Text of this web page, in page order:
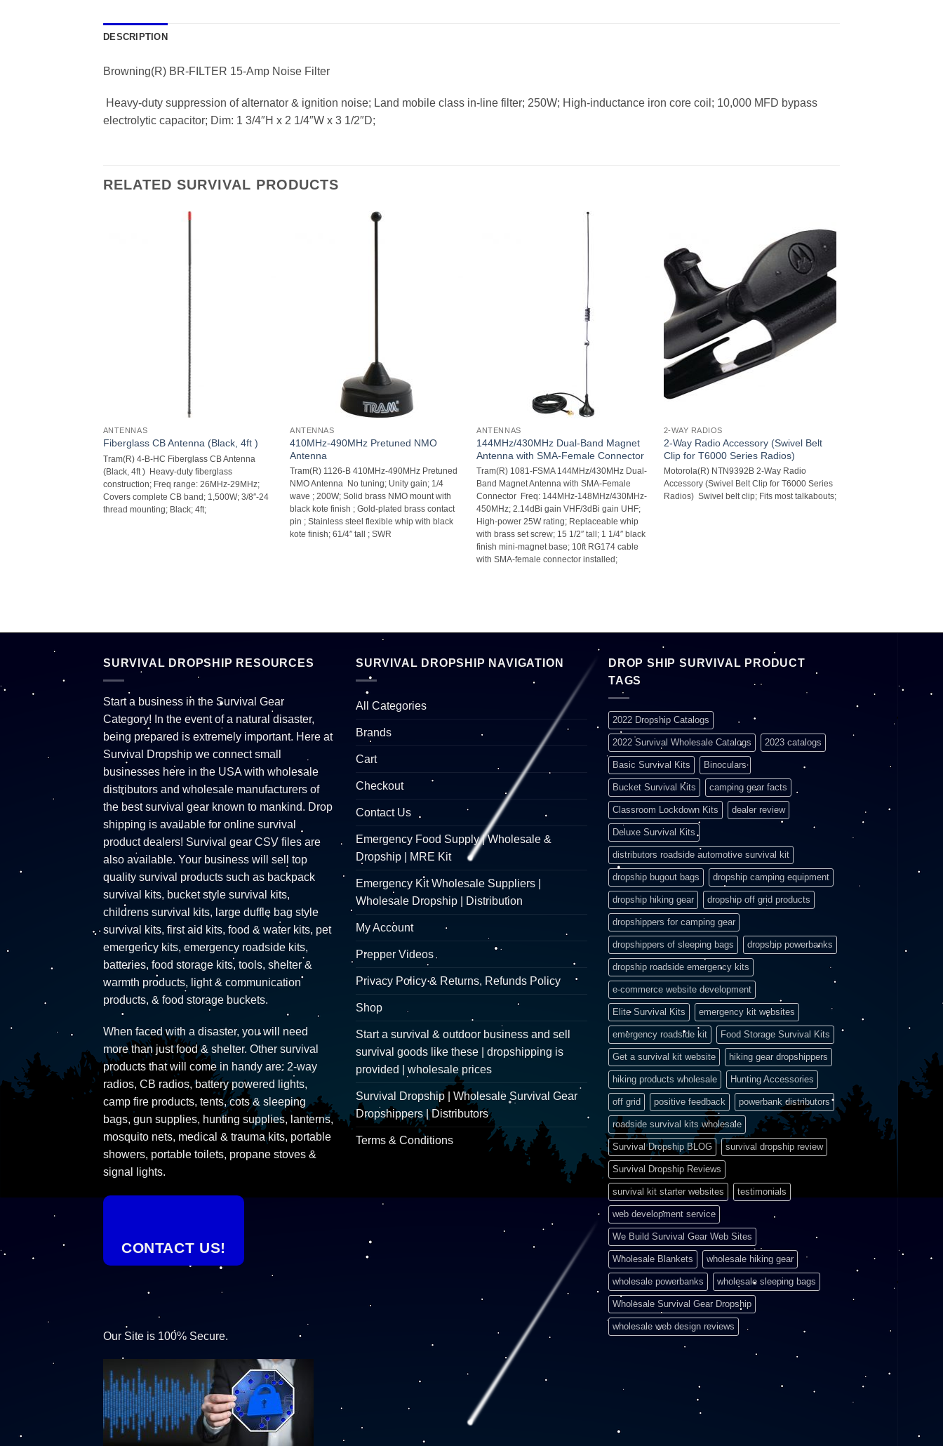
DESCRIPTION
Browning(R) BR-FILTER 15-Amp Noise Filter
 Heavy-duty suppression of alternator & ignition noise; Land mobile class in-line filter; 250W; High-inductance iron core coil; 10,000 MFD bypass
electrolytic capacitor; Dim: 1 3/4″H x 2 1/4″W x 3 1/2″D;
RELATED SURVIVAL PRODUCTS
ANTENNAS
Fiberglass CB Antenna (Black, 4ft )
Tram(R) 4-B-HC Fiberglass CB Antenna
(Black, 4ft )  Heavy-duty fiberglass
construction; Freq range: 26MHz-29MHz;
Covers complete CB band; 1,500W; 3/8″-24
thread mounting; Black; 4ft;
ANTENNAS
410MHz-490MHz Pretuned NMO
Antenna
Tram(R) 1126-B 410MHz-490MHz Pretuned
NMO Antenna  No tuning; Unity gain; 1/4
wave ; 200W; Solid brass NMO mount with
black kote finish ; Gold-plated brass contact
pin ; Stainless steel flexible whip with black
kote finish; 61/4″ tall ; SWR
ANTENNAS
144MHz/430MHz Dual-Band Magnet
Antenna with SMA-Female Connector
Tram(R) 1081-FSMA 144MHz/430MHz Dual-
Band Magnet Antenna with SMA-Female
Connector  Freq: 144MHz-148MHz/430MHz-
450MHz; 2.14dBi gain VHF/3dBi gain UHF;
High-power 25W rating; Replaceable whip
with brass set screw; 15 1/2″ tall; 1 1/4″ black
finish mini-magnet base; 10ft RG174 cable
with SMA-female connector installed;
2-WAY RADIOS
2-Way Radio Accessory (Swivel Belt
Clip for T6000 Series Radios)
Motorola(R) NTN9392B 2-Way Radio
Accessory (Swivel Belt Clip for T6000 Series
Radios)  Swivel belt clip; Fits most talkabouts;
SURVIVAL DROPSHIP RESOURCES
Start a business in the Survival Gear
Category! In the event of a natural disaster,
being prepared is extremely important. Here at
Survival Dropship we connect small
businesses here in the USA with wholesale
distributors and wholesale manufacturers of
the best survival gear known to mankind. Drop
shipping is available for online survival
product dealers! Survival gear CSV files are
also available. Your business will sell top
quality survival products such as backpack
survival kits, bucket style survival kits,
childrens survival kits, large duffle bag style
survival kits, first aid kits, food & water kits, pet
emergency kits, emergency roadside kits,
batteries, food storage kits, tools, shelter &
warmth products, light & communication
products, & food storage buckets.
When faced with a disaster, you will need
more than just food & shelter. Other survival
products that will come in handy are: 2-way
radios, CB radios, battery powered lights,
camp fire products, tents, cots & sleeping
bags, gun supplies, hunting supplies, lanterns,
mosquito nets, medical & trauma kits, portable
showers, portable toilets, propane stoves &
signal lights.
CONTACT US!
Our Site is 100% Secure.
SURVIVAL DROPSHIP NAVIGATION
All Categories
Brands
Cart
Checkout
Contact Us
Emergency Food Supply | Wholesale &
Dropship | MRE Kit
Emergency Kit Wholesale Suppliers |
Wholesale Dropship | Distribution
My Account
Prepper Videos
Privacy Policy & Returns, Refunds Policy
Shop
Start a survival & outdoor business and sell
survival goods like these | dropshipping is
provided | wholesale prices
Survival Dropship | Wholesale Survival Gear
Dropshippers | Distributors
Terms & Conditions
DROP SHIP SURVIVAL PRODUCT
TAGS
2022 Dropship Catalogs
2022 Survival Wholesale Catalogs 2023 catalogs
Basic Survival Kits Binoculars
Bucket Survival Kits camping gear facts
Classroom Lockdown Kits dealer review
Deluxe Survival Kits
distributors roadside automotive survival kit
dropship bugout bags dropship camping equipment
dropship hiking gear dropship off grid products
dropshippers for camping gear
dropshippers of sleeping bags dropship powerbanks
dropship roadside emergency kits
e-commerce website development
Elite Survival Kits emergency kit websites
emergency roadside kit Food Storage Survival Kits
Get a survival kit website hiking gear dropshippers
hiking products wholesale Hunting Accessories
off grid positive feedback powerbank distributors
roadside survival kits wholesale
Survival Dropship BLOG survival dropship review
Survival Dropship Reviews
survival kit starter websites testimonials
web development service
We Build Survival Gear Web Sites
Wholesale Blankets wholesale hiking gear
wholesale powerbanks wholesale sleeping bags
Wholesale Survival Gear Dropship
wholesale web design reviews